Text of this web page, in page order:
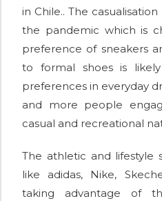
in Chile.. The
the pandemic which is
preference of sneakers
to formal shoes is
preferences in everyday
and more people
casual and recreational
The athletic and lifestyle
like adidas, Nike,
taking advantage of